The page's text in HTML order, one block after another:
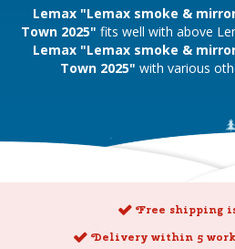
Lemax "Lemax smoke &
Town 2025" fits well with above
Lemax "Lemax smoke &
Town 2025" with various
Free shipping
Delivery within 5